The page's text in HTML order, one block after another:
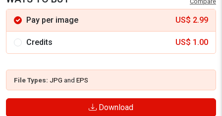
Pay per image US$ 2.99
Credits US$ 1.00
File Types: JPG and EPS
Download